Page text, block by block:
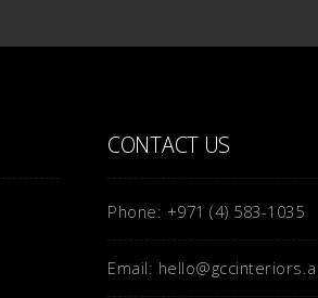
CONTACT US
Phone: +971 (4) 583-1035
Email: